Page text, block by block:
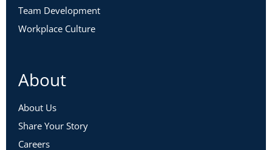
Team Development
Workplace Culture
About
About Us
Share Your Story
Careers